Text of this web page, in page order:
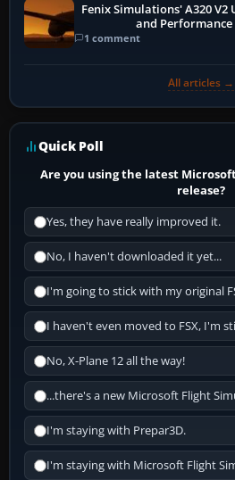
Fenix Simulations' A320 V2
and Performance
1 comment
All articles →
Quick Poll
Are you using the latest
release?
Yes, they have really improved it.
No, I haven't downloaded it yet...
I'm going to stick with my original
I haven't even moved to FSX, I'm
No, X-Plane 12 all the way!
...there's a new Microsoft Flight
I'm staying with Prepar3D.
I'm staying with Microsoft Flight